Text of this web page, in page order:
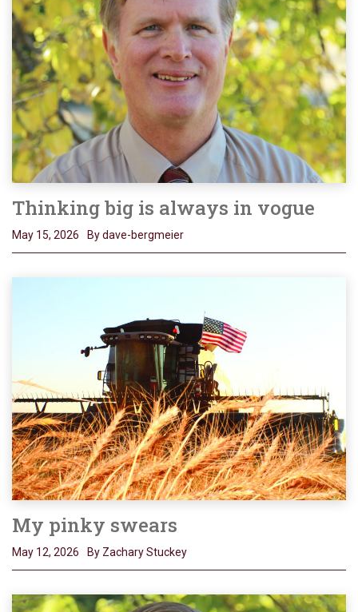
Thinking big is always in vogue
May 15, 2026 By dave-bergmeier
My pinky swears
May 12, 2026 By Zachary Stuckey